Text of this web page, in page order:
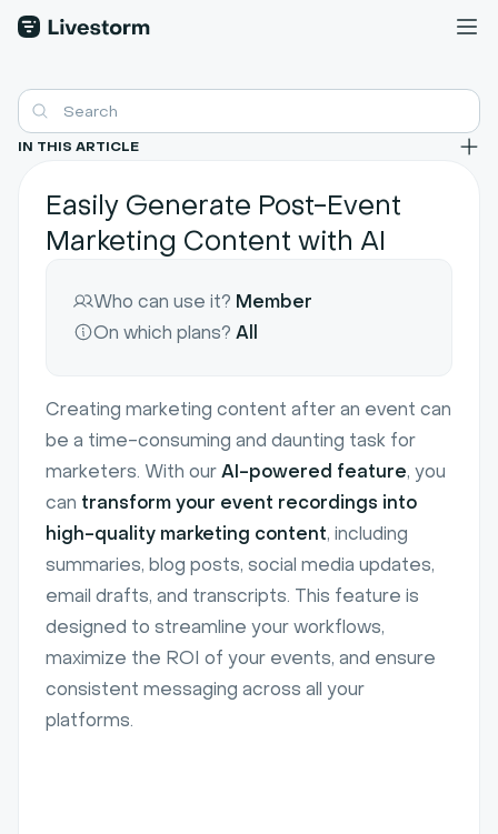
IN THIS ARTICLE
Easily Generate Post-Event
Marketing Content with AI
Who can use it? Member
On which plans? All
Creating marketing content after an event can
be a time-consuming and daunting task for
marketers. With our AI-powered feature, you
can transform your event recordings into
high-quality marketing content, including
summaries, blog posts, social media updates,
email drafts, and transcripts. This feature is
designed to streamline your workflows,
maximize the ROI of your events, and ensure
consistent messaging across all your
platforms.